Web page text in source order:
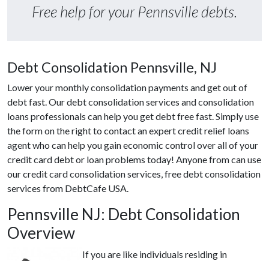
Free help for your Pennsville debts.
Debt Consolidation Pennsville, NJ
Lower your monthly consolidation payments and get out of
debt fast. Our debt consolidation services and consolidation
loans professionals can help you get debt free fast. Simply use
the form on the right to contact an expert credit relief loans
agent who can help you gain economic control over all of your
credit card debt or loan problems today! Anyone from can use
our credit card consolidation services, free debt consolidation
services from DebtCafe USA.
Pennsville NJ: Debt Consolidation
Overview
If you are like individuals residing in